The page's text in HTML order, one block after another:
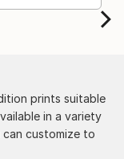
prints suitable
in a variety
customize to